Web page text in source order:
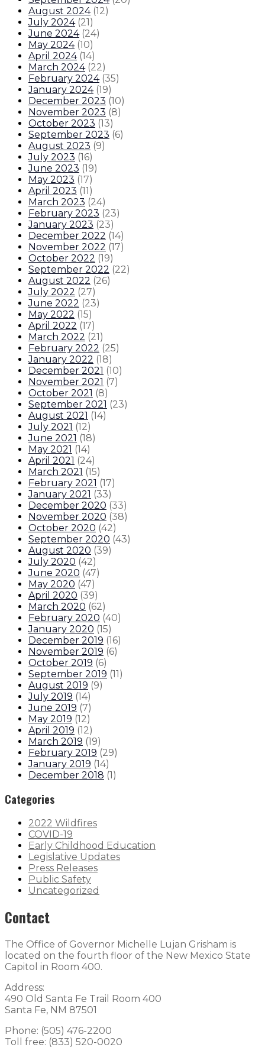
August 2024 (12)
July 2024 (21)
June 2024 (24)
May 2024 (10)
April 2024 (14)
March 2024 (22)
February 2024 (35)
January 2024 (19)
December 2023 (10)
November 2023 (8)
October 2023 (13)
September 2023 (6)
August 2023 (9)
July 2023 (16)
June 2023 (19)
May 2023 (17)
April 2023 (11)
March 2023 (24)
February 2023 (23)
January 2023 (23)
December 2022 (14)
November 2022 (17)
October 2022 (19)
September 2022 (22)
August 2022 (26)
July 2022 (27)
June 2022 (23)
May 2022 (15)
April 2022 (17)
March 2022 (21)
February 2022 (25)
January 2022 (18)
December 2021 (10)
November 2021 (7)
October 2021 (8)
September 2021 (23)
August 2021 (14)
July 2021 (12)
June 2021 (18)
May 2021 (14)
April 2021 (24)
March 2021 (15)
February 2021 (17)
January 2021 (33)
December 2020 (33)
November 2020 (38)
October 2020 (42)
September 2020 (43)
August 2020 (39)
July 2020 (42)
June 2020 (47)
May 2020 (47)
April 2020 (39)
March 2020 (62)
February 2020 (40)
January 2020 (15)
December 2019 (16)
November 2019 (6)
October 2019 (6)
September 2019 (11)
August 2019 (9)
July 2019 (14)
June 2019 (7)
May 2019 (12)
April 2019 (12)
March 2019 (19)
February 2019 (29)
January 2019 (14)
December 2018 (1)
Categories
2022 Wildfires
COVID-19
Early Childhood Education
Legislative Updates
Press Releases
Public Safety
Uncategorized
Contact
The Office of Governor Michelle Lujan Grisham is
located on the fourth floor of the New Mexico State
Capitol in Room 400.
Address:
490 Old Santa Fe Trail Room 400
Santa Fe, NM 87501
Phone: (505) 476-2200
Toll free: (833) 520-0020